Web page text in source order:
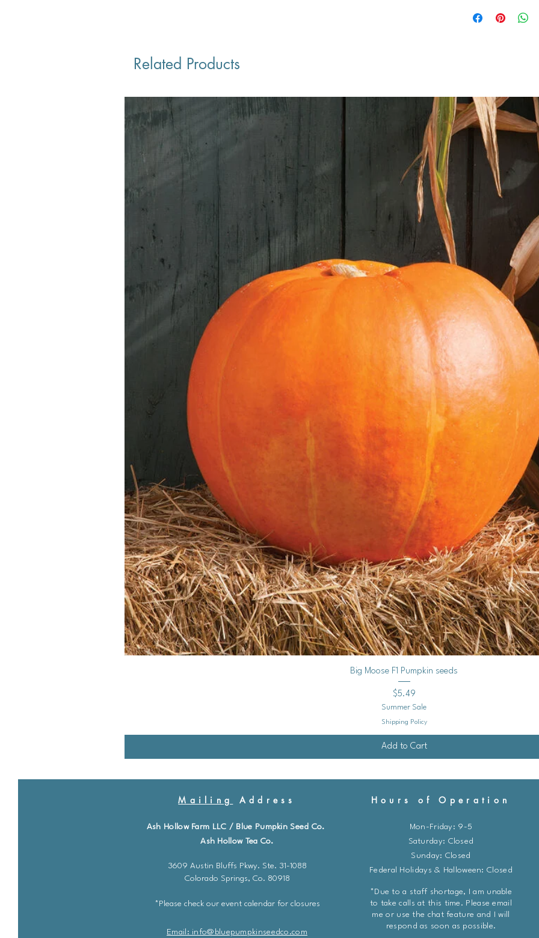
**I. Growing
in a warm location
lights. Maintain a
germination mat
3. **Water
soggy.
4. **Transplant
true leaves,
**II. Transplanting
1. **Choose a
full sun (at least 6-8
2. **Prepare the
and rich in organic
manure.
3. **Harden Off
seedlings to
for a few hours
week.
4. **Dig Holes:**
ball of the
apart depending on
5. **Plant
true leaves,
6. **Water
transplanting to
**III. Caring for
1. **Watering:**
* Water deeply and
inches of water per
* Water at the base
leaves, which can
* Water in the
out before evening.
2. **Fertilizing:**
from sprawling.
of diseases.
4. **Pruning:**
* Prune
continue to grow
the "suckers" - the
main stem and
* This helps focus
Related Products
Quick View
Big Moose F1 Pumpkin seeds
Price
$5.49
Summer Sale
Shipping Policy
Add to Cart
Mailing Address Hours of Operation
Ash Hollow Farm LLC / Blue Pumpkin Seed Co.
Ash Hollow Tea Co.
3609 Austin Bluffs Pkwy. Ste. 31-1088
Colorado Springs, Co. 80918
*Please check our event calendar for closures
Email: info@bluepum pkinseedco.com
Mon-Friday: 9-5
​​Saturday: Closed
Sunday: Closed
Federal Holidays & Halloween: Closed
*Due to a staff shortage, I am unable
to take calls at this time. Please email
me or use the chat feature and I will
respond as soon as possible.